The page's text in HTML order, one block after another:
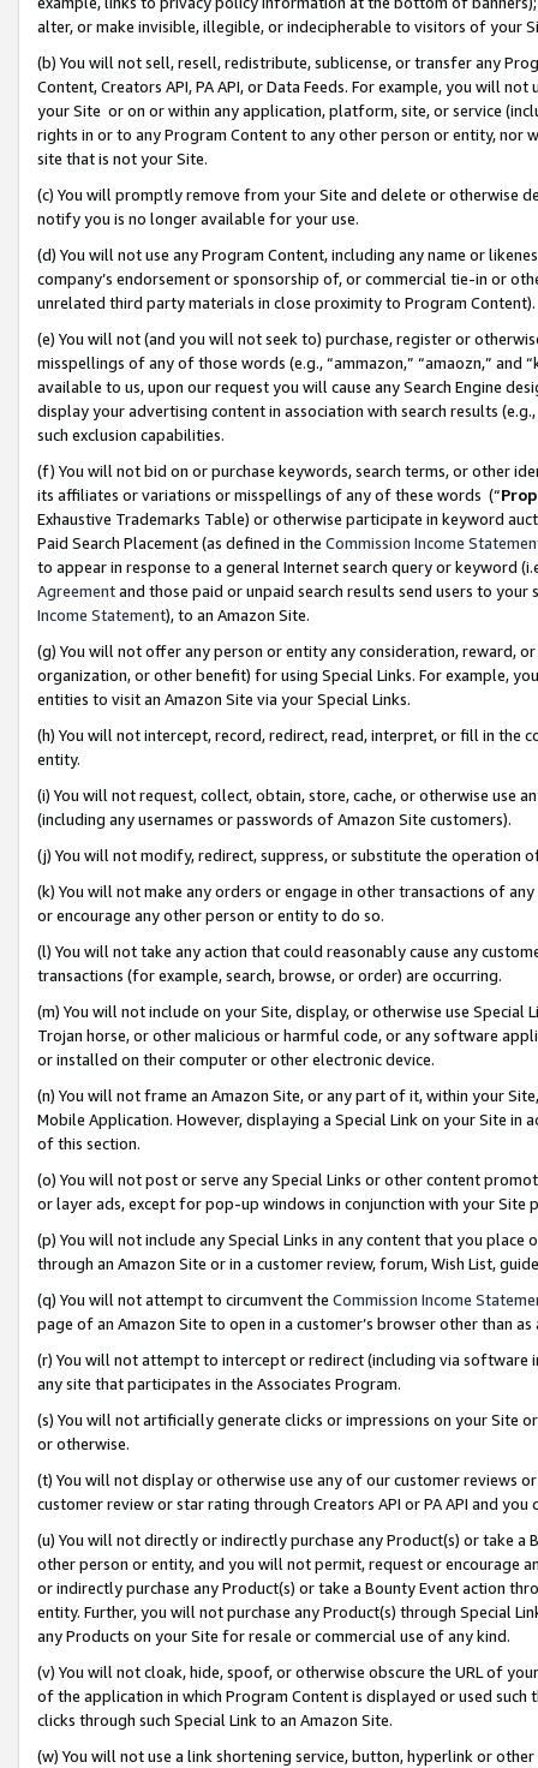
alter, or make invisible, illegible, or indecipherable to visitors of your
(b) You will not sell, resell, redistribute, sublicense, or transfer any
Content, Creators API, PA API, or Data Feeds. For example, you will
your Site or on or within any application, platform, site, or service
rights in or to any Program Content to any other person or entity, nor
site that is not your Site.
(c) You will promptly remove from your Site and delete or otherwise
notify you is no longer available for your use.
(d) You will not use any Program Content, including any name or
company’s endorsement or sponsorship of, or commercial tie-in or
unrelated third party materials in close proximity to Program Content).
(e) You will not (and you will not seek to) purchase, register or
misspellings of any of those words (e.g., “ammazon,” “amaozn,” and
available to us, upon our request you will cause any Search Engine
display your advertising content in association with search results
such exclusion capabilities.
(f) You will not bid on or purchase keywords, search terms, or other
its affiliates or variations or misspellings of any of these words (“
Exhaustive Trademarks Table) or otherwise participate in keyword
Paid Search Placement (as defined in the Commission Income
to appear in response to a general Internet search query or keyword
Agreementand those paid or unpaid search results send users to
Income Statement), to an Amazon Site.
(g) You will not offer any person or entity any consideration, reward,
organization, or other benefit) for using Special Links. For example,
entities to visit an Amazon Site via your Special Links.
(h) You will not intercept, record, redirect, read, interpret, or fill in
entity.
(i) You will not request, collect, obtain, store, cache, or otherwise use
(including any usernames or passwords of Amazon Site customers).
(j) You will not modify, redirect, suppress, or substitute the operation
(k) You will not make any orders or engage in other transactions of
or encourage any other person or entity to do so.
(l) You will not take any action that could reasonably cause any
transactions (for example, search, browse, or order) are occurring.
(m) You will not include on your Site, display, or otherwise use
Trojan horse, or other malicious or harmful code, or any software
or installed on their computer or other electronic device.
(n) You will not frame an Amazon Site, or any part of it, within your
Mobile Application. However, displaying a Special Link on your Site
of this section.
(o) You will not post or serve any Special Links or other content
or layer ads, except for pop-up windows in conjunction with your
(p) You will not include any Special Links in any content that you
through an Amazon Site or in a customer review, forum, Wish List,
(q) You will not attempt to circumvent the Commission Income
page of an Amazon Site to open in a customer’s browser other than
(r) You will not attempt to intercept or redirect (including via software
any site that participates in the Associates Program.
(s) You will not artificially generate clicks or impressions on your Site
or otherwise.
(t) You will not display or otherwise use any of our customer reviews
customer review or star rating through Creators API or PA API and
(u) You will not directly or indirectly purchase any Product(s) or take
other person or entity, and you will not permit, request or encourage
or indirectly purchase any Product(s) or take a Bounty Event action
entity. Further, you will not purchase any Product(s) through Special
any Products on your Site for resale or commercial use of any kind.
(v) You will not cloak, hide, spoof, or otherwise obscure the URL of
of the application in which Program Content is displayed or used
clicks through such Special Link to an Amazon Site.
(w) You will not use a link shortening service, button, hyperlink or